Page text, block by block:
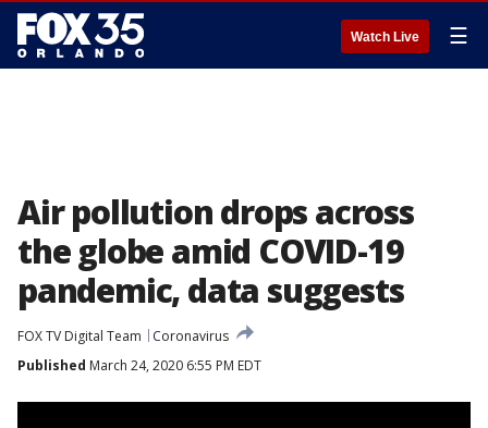
Watch Live ☰
Air pollution drops across
the globe amid COVID-19
pandemic, data suggests
FOX TV Digital Team
Coronavirus
Published March 24, 2020 6:55 PM EDT